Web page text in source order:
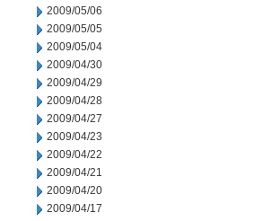
2009/05/06
2009/05/05
2009/05/04
2009/04/30
2009/04/29
2009/04/28
2009/04/27
2009/04/23
2009/04/22
2009/04/21
2009/04/20
2009/04/17